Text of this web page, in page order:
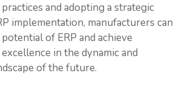
and adopting a strategic
implementation, manufacturers can
of ERP and achieve
in the dynamic and
of the future.